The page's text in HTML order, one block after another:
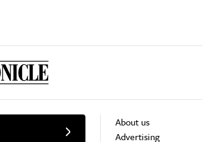
About us
Advertising